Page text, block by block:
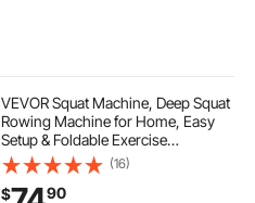
VEVOR Squat Machine, Deep Squat
Rowing Machine for Home, Easy
Setup & Foldable Exercise
Equipment, Glute Trainer Machine
with 2 High-Strength Resistance
Bands, Glutes & Leg Home Workout
(16)
$ 90